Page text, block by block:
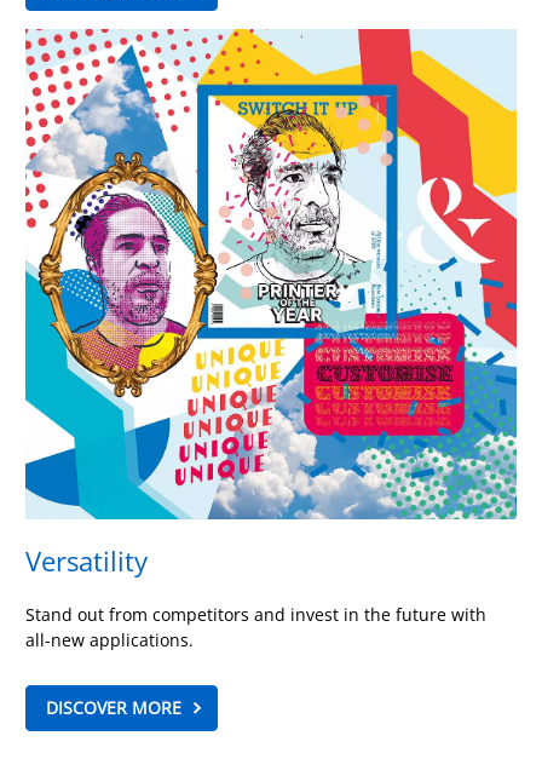
Versatility
Stand out from competitors and invest in the future with
all-new applications.
DISCOVER MORE